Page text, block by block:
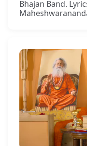
Bhajan Band.